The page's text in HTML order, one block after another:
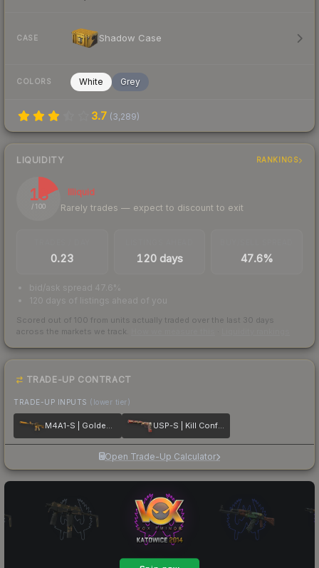
CASE Shadow Case
COLORS White Grey
3.7 (3,289)
LIQUIDITY RANKINGS
18
/ 100
Illiquid
Rarely trades — expect to discount to exit
0.23 120 days 47.6%
bid/ask spread 47.6%
120 days of listings ahead of you
Scored out of 100 from units actually traded over the last 30 days
across the markets we track.
TRADE-UP CONTRACT
TRADE-UP INPUTS (lower tier)
M4A1-S | Golden Coil USP-S | Kill Confirmed
Open Trade-Up Calculator